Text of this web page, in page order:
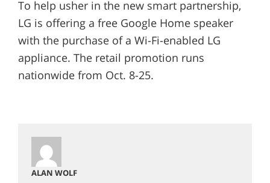
To help usher in the new smart partnership,
LG is offering a free Google Home speaker
with the purchase of a Wi-Fi-enabled LG
appliance. The retail promotion runs
nationwide from Oct. 8-25.
ALAN WOLF